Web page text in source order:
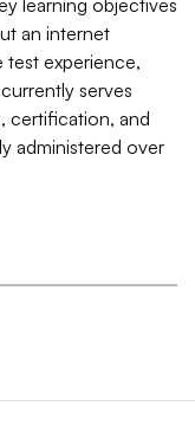
an internet
test experience,
serves
certification, and
administered over